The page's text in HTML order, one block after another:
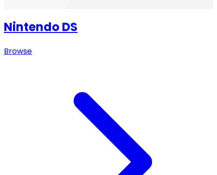
Nintendo DS
Browse